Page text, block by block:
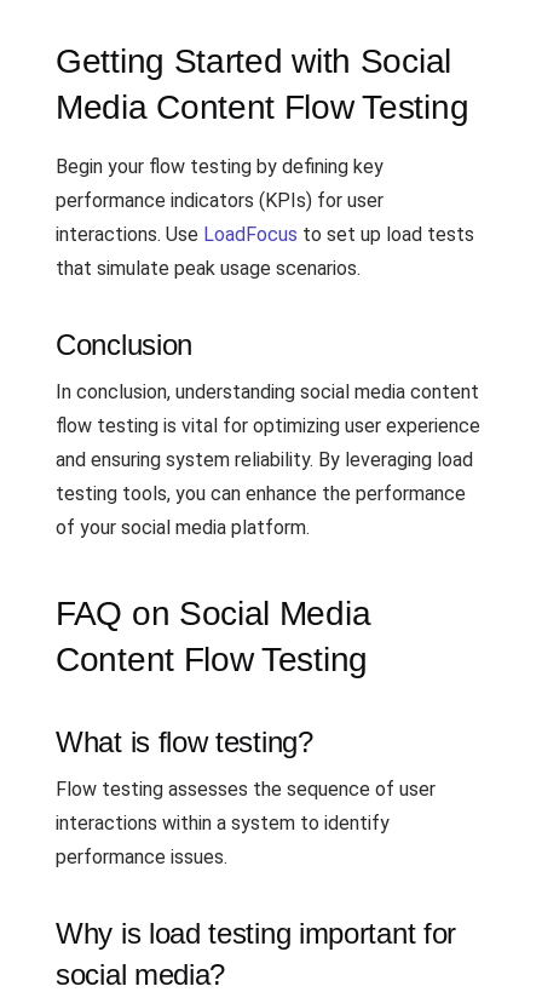
Getting Started with Social
Media Content Flow Testing
Begin your flow testing by defining key
performance indicators (KPIs) for user
interactions. Use LoadFocus to set up load tests
that simulate peak usage scenarios.
Conclusion
In conclusion, understanding social media content
flow testing is vital for optimizing user experience
and ensuring system reliability. By leveraging load
testing tools, you can enhance the performance
of your social media platform.
FAQ on Social Media
Content Flow Testing
What is flow testing?
Flow testing assesses the sequence of user
interactions within a system to identify
performance issues.
Why is load testing important for
social media?